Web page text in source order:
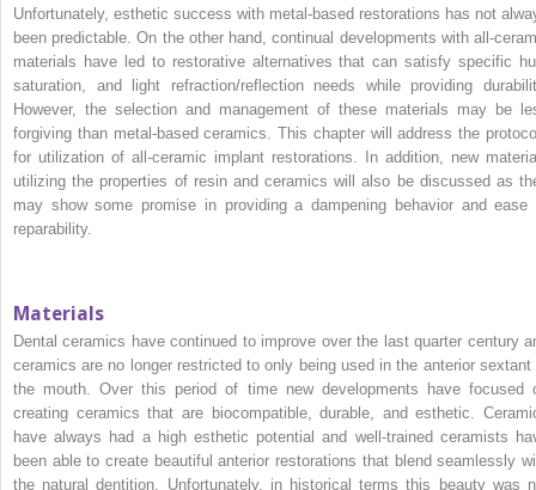
Unfortunately, esthetic success with metal‐based restorations has not
been predictable. On the other hand, continual developments with
materials have led to restorative alternatives that can satisfy specific
saturation, and light refraction/reflection needs while providing
However, the selection and management of these materials may be
forgiving than metal‐based ceramics. This chapter will address the
for utilization of all‐ceramic implant restorations. In addition, new
utilizing the properties of resin and ceramics will also be discussed as
may show some promise in providing a dampening behavior and ease
reparability.
Materials
Dental ceramics have continued to improve over the last quarter century
ceramics are no longer restricted to only being used in the anterior sextant
the mouth. Over this period of time new developments have focused
creating ceramics that are biocompatible, durable, and esthetic.
have always had a high esthetic potential and well‐trained ceramists
been able to create beautiful anterior restorations that blend seamlessly
the natural dentition. Unfortunately, in historical terms this beauty was